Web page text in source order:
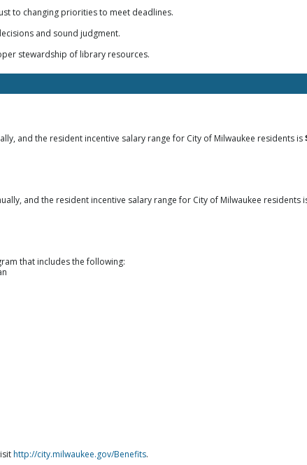
to changing priorities to meet deadlines.
and sound judgment.
stewardship of library resources.
and the resident incentive salary range for City of Milwaukee residents is
and the resident incentive salary range for City of Milwaukee residents
that includes the following:
http://city.milwaukee.gov/Benefits.